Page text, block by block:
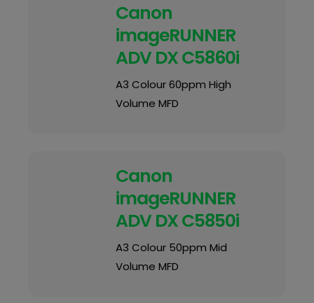
Canon
imageRUNNER
ADV DX C5860i
A3 Colour 60ppm High
Volume MFD
Canon
imageRUNNER
ADV DX C5850i
A3 Colour 50ppm Mid
Volume MFD